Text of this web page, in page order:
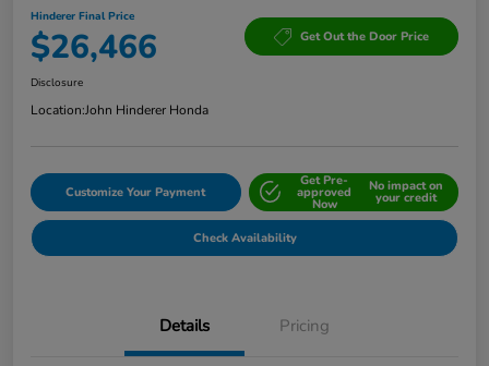
Hinderer Final Price
$26,466 Get Out the Door Price
Disclosure
Location:John Hinderer Honda
Customize Your Payment
Get Pre-
approved
Now
No impact on
your credit
Check Availability
Details Pricing